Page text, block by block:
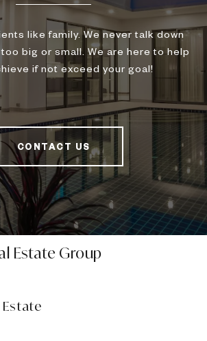
like family. We never talk down
big or small. We are here to help
if not exceed your goal!
CONTACT US
Estate Group
Estate